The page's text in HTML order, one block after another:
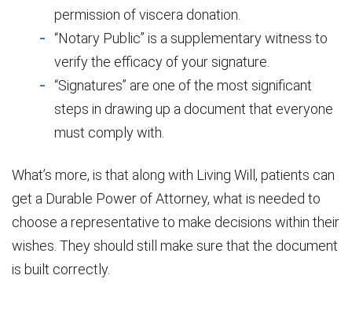
permission of viscera donation.
“Notary Public” is a supplementary witness to
verify the efficacy of your signature.
“Signatures” are one of the most significant
steps in drawing up a document that everyone
must comply with.
What’s more, is that along with Living Will, patients can
get a Durable Power of Attorney, what is needed to
choose a representative to make decisions within their
wishes. They should still make sure that the document
is built correctly.